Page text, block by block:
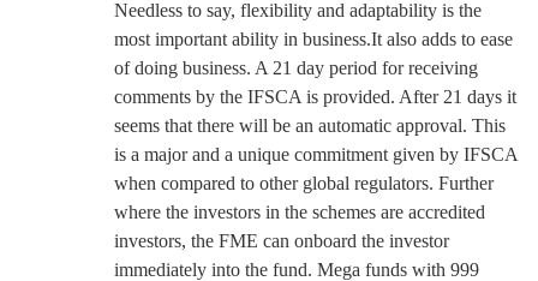
Needless to say, flexibility and adaptability is the
most important ability in business.It also adds to ease
of doing business. A 21 day period for receiving
comments by the IFSCA is provided. After 21 days it
seems that there will be an automatic approval. This
is a major and a unique commitment given by IFSCA
when compared to other global regulators. Further
where the investors in the schemes are accredited
investors, the FME can onboard the investor
immediately into the fund. Mega funds with 999